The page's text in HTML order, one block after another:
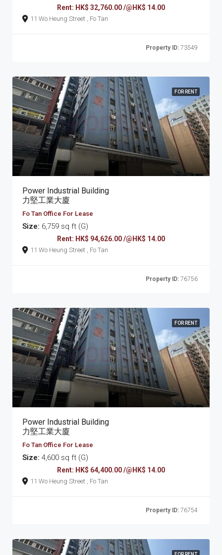
Rent: HK$ 32,760.00 /@HK$ 14.00
11 Wo Heung Street , Fo Tan
Property ID: 73549
FOR RENT
Power Industrial Building
力堅工業大廈
Fo Tan Office For Lease
Size: 6,759 sq ft (G)
Rent: HK$ 94,626.00 /@HK$ 14.00
11 Wo Heung Street , Fo Tan
Property ID: 76756
FOR RENT
Power Industrial Building
力堅工業大廈
Fo Tan Office For Lease
Size: 4,600 sq ft (G)
Rent: HK$ 64,400.00 /@HK$ 14.00
11 Wo Heung Street , Fo Tan
Property ID: 76754